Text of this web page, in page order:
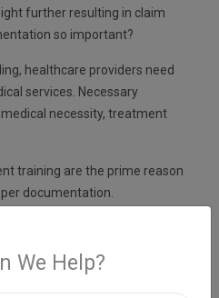
further resulting in claim
so important?
healthcare providers need
services. Necessary
necessity, treatment
training are the prime reason
documentation.
documentation process is
We Help?